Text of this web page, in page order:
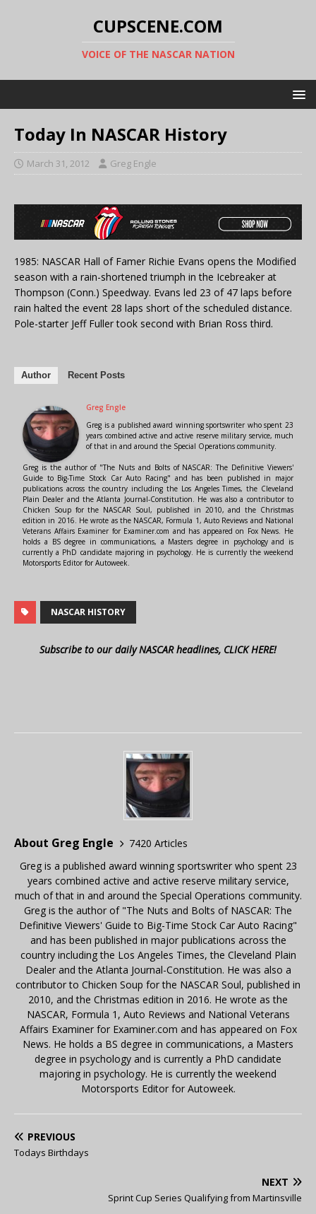
CUPSCENE.COM
VOICE OF THE NASCAR NATION
Today In NASCAR History
March 31, 2012 Greg Engle
1985: NASCAR Hall of Famer Richie Evans opens the Modified
season with a rain-shortened triumph in the Icebreaker at
Thompson (Conn.) Speedway. Evans led 23 of 47 laps before
rain halted the event 28 laps short of the scheduled distance.
Pole-starter Jeff Fuller took second with Brian Ross third.
Author Recent Posts
Greg Engle
Greg is a published award winning sportswriter who spent 23
years combined active and active reserve military service, much
of that in and around the Special Operations community.
Greg is the author of "The Nuts and Bolts of NASCAR: The Definitive Viewers'
Guide to Big-Time Stock Car Auto Racing" and has been published in major
publications across the country including the Los Angeles Times, the Cleveland
Plain Dealer and the Atlanta Journal-Constitution. He was also a contributor to
Chicken Soup for the NASCAR Soul, published in 2010, and the Christmas
edition in 2016. He wrote as the NASCAR, Formula 1, Auto Reviews and National
Veterans Affairs Examiner for Examiner.com and has appeared on Fox News. He
holds a BS degree in communications, a Masters degree in psychology and is
currently a PhD candidate majoring in psychology. He is currently the weekend
Motorsports Editor for Autoweek.
NASCAR HISTORY
Subscribe to our daily NASCAR headlines, CLICK HERE!
About Greg Engle
7420 Articles
Greg is a published award winning sportswriter who spent 23
years combined active and active reserve military service,
much of that in and around the Special Operations community.
Greg is the author of "The Nuts and Bolts of NASCAR: The
Definitive Viewers' Guide to Big-Time Stock Car Auto Racing"
and has been published in major publications across the
country including the Los Angeles Times, the Cleveland Plain
Dealer and the Atlanta Journal-Constitution. He was also a
contributor to Chicken Soup for the NASCAR Soul, published in
2010, and the Christmas edition in 2016. He wrote as the
NASCAR, Formula 1, Auto Reviews and National Veterans
Affairs Examiner for Examiner.com and has appeared on Fox
News. He holds a BS degree in communications, a Masters
degree in psychology and is currently a PhD candidate
majoring in psychology. He is currently the weekend
Motorsports Editor for Autoweek.
PREVIOUS
Todays Birthdays
NEXT
Sprint Cup Series Qualifying from Martinsville